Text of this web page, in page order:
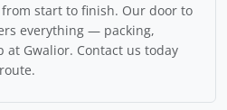
start to finish. Our door to
everything — packing,
Gwalior. Contact us today